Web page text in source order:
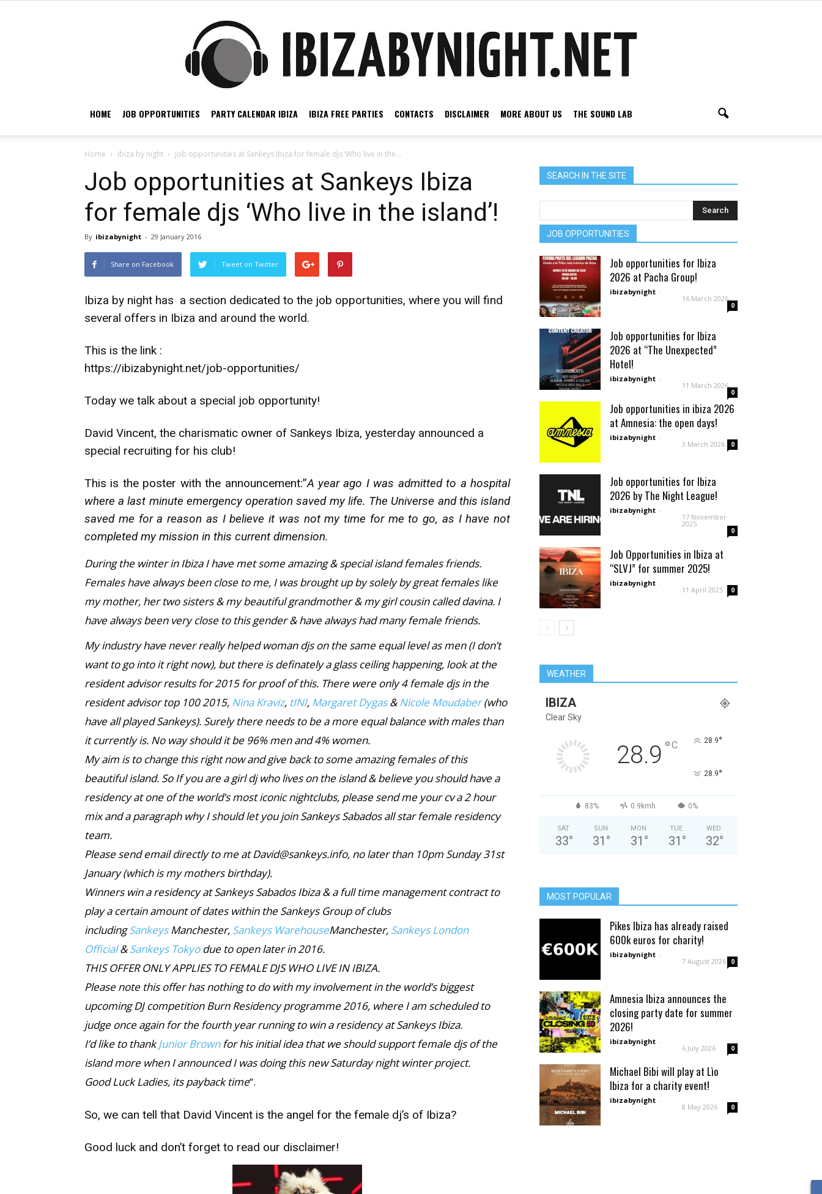
night
HOME JOB OPPORTUNITIES PARTY CALENDAR IBIZA IBIZA FREE PARTIES CONTACTS DISCLAIMER MORE ABOUT US THE SOUND LAB
Home ibiza by night Job opportunities at Sankeys Ibiza for female djs ‘Who live in the...
Job opportunities at Sankeys Ibiza
for female djs ‘Who live in the island’!
By ibizabynight - 29 January 2016
Share on Facebook Tweet on Twitter
Ibiza by night has a section dedicated to the job opportunities, where you will find
several offers in Ibiza and around the world.
This is the link :
https://ibizabynight.net/job-opportunities/
Today we talk about a special job opportunity!
David Vincent, the charismatic owner of Sankeys Ibiza, yesterday announced a
special recruiting for his club!
This is the poster with the announcement:”A year ago I was admitted to a hospital
where a last minute emergency operation saved my life. The Universe and this island
saved me for a reason as I believe it was not my time for me to go, as I have not
completed my mission in this current dimension.
During the winter in Ibiza I have met some amazing & special island females friends.
Females have always been close to me, I was brought up by solely by great females like
my mother, her two sisters & my beautiful grandmother & my girl cousin called davina. I
have always been very close to this gender & have always had many female friends.
My industry have never really helped woman djs on the same equal level as men (I don’t
want to go into it right now), but there is definately a glass ceiling happening, look at the
resident advisor results for 2015 for proof of this. There were only 4 female djs in the
resident advisor top 100 2015, Nina Kraviz, tINI, Margaret Dygas&Nicole Moudaber(who
have all played Sankeys). Surely there needs to be a more equal balance with males than
it currently is. No way should it be 96% men and 4% women.
My aim is to change this right now and give back to some amazing females of this
beautiful island. So If you are a girl dj who lives on the island & believe you should have a
residency at one of the world’s most iconic nightclubs, please send me your cv a 2 hour
mix and a paragraph why I should let you join Sankeys Sabados all star female residency
team.
Please send email directly to me at David@sankeys.info, no later than 10pm Sunday 31st
January (which is my mothers birthday).
Winners win a residency at Sankeys Sabados Ibiza & a full time management contract to
play a certain amount of dates within the Sankeys Group of clubs
includingSankeysManchester, Sankeys WarehouseManchester, Sankeys London
Official&Sankeys Tokyodue to open later in 2016.
THIS OFFER ONLY APPLIES TO FEMALE DJS WHO LIVE IN IBIZA.
Please note this offer has nothing to do with my involvement in the world’s biggest
upcoming DJ competition Burn Residency programme 2016, where I am scheduled to
judge once again for the fourth year running to win a residency at Sankeys Ibiza.
I’d like to thankJunior Brownfor his initial idea that we should support female djs of the
island more when I announced I was doing this new Saturday night winter project.
Good Luck Ladies, its payback time“.
So, we can tell that David Vincent is the angel for the female dj’s of Ibiza?
Good luck and don’t forget to read our disclaimer!
SEARCH IN THE SITE
JOB OPPORTUNITIES
Job opportunities for Ibiza
2026 at Pacha Group!
ibizabynight -
16 March 2026
0
Job opportunities for Ibiza
2026 at “The Unexpected”
Hotel!
ibizabynight -
11 March 2026
0
Job opportunities in ibiza 2026
at Amnesia: the open days!
ibizabynight -
3 March 2026 0
Job opportunities for Ibiza
2026 by The Night League!
ibizabynight -
17 November
2025
0
Job Opportunities in Ibiza at
“SLVJ” for summer 2025!
ibizabynight -
11 April 2025 0
WEATHER
IBIZA
Clear Sky
28.9 °C 28.9°
28.9°
83% 0.9kmh 0%
SAT
33°
SUN
31 °
MON
31 °
TUE
31 °
WED
32°
MOST POPULAR
Pikes Ibiza has already raised
600k euros for charity!
ibizabynight -
7 August 2026 0
Amnesia Ibiza announces the
closing party date for summer
2026!
ibizabynight -
6 July 2026 0
Michael Bibi will play at Lìo
Ibiza for a charity event!
ibizabynight -
8 May 2026 0